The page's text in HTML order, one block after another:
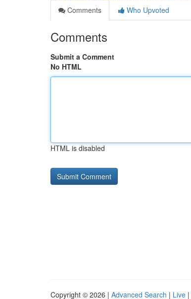
Comments
Who Upvoted
Comments
Submit a Comment
No HTML
HTML is disabled
Copyright © 2026 | Advanced Search | Live |